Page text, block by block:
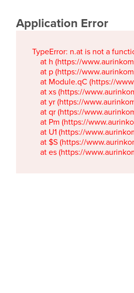
Application Error
TypeError: n.at is not a
at h (https://
at p (https://
at Module.qC (https://
at xs (https://
at yr (https://
at qr (https://
at Pm (https://
at U1 (https://
at $S (https://
at es (https://